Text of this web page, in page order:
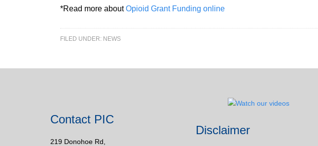
*Read more aboutOpioid Grant Funding online
FILED UNDER: NEWS
Contact PIC
219 Donohoe Rd,
Disclaimer